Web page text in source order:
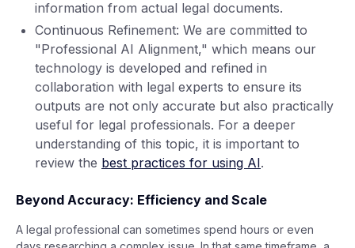
information from actual legal documents.
Continuous Refinement: We are committed to
"Professional AI Alignment," which means our
technology is developed and refined in
collaboration with legal experts to ensure its
outputs are not only accurate but also practically
useful for legal professionals. For a deeper
understanding of this topic, it is important to
review the best practices for using AI.
Beyond Accuracy: Efficiency and Scale
A legal professional can sometimes spend hours or even